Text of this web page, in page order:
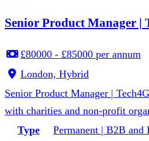
Senior Product Manager |
£80000 - £85000 per annum
London, Hybrid
Senior Product Manager |
with charities and non-profit
Type
Permanent | B2B and